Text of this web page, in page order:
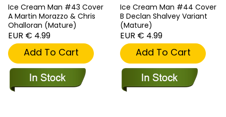
Ice Cream Man #43 Cover
A Martin Morazzo & Chris
Ohalloran (Mature)
EUR € 4.99
Add To Cart
Ice Cream Man #44 Cover
B Declan Shalvey Variant
(Mature)
EUR € 4.99
Add To Cart